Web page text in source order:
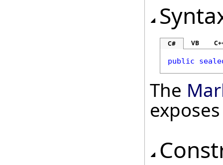
C# VB
public
The